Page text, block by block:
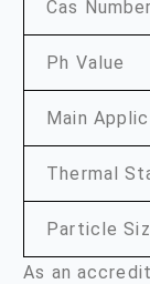
Cas Number
Ph Value
Main
Thermal
Particle
As an